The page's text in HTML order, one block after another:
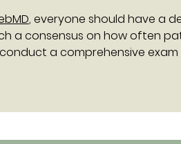
, everyone should have a
a consensus on how often
a comprehensive